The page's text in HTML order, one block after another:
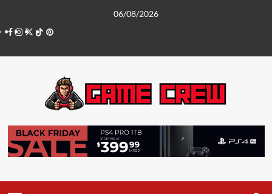
content
06/08/2026
Facebook
Instagram
Twitter
TikTokPinterest